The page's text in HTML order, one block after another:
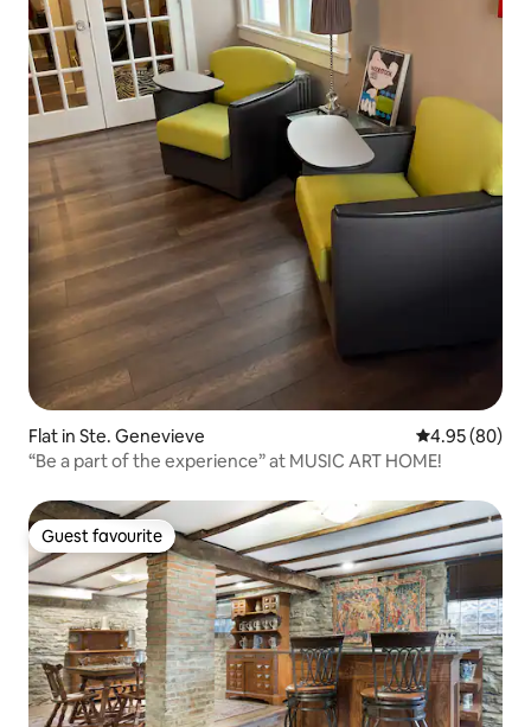
Flat in Ste. Genevieve 4.95 out of 5
4.95 (80)
“Be a part of the experience” at MUSIC ART HOME!
Guest favourite
Guest favourite